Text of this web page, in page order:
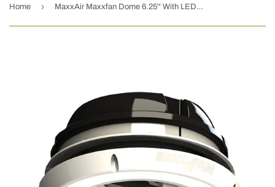
Home › MaxxAir Maxxfan Dome 6.25'' With LED Black